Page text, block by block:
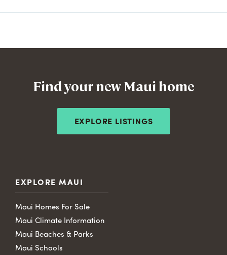
Find your new Maui home
EXPLORE LISTINGS
EXPLORE MAUI
Maui Homes For Sale
Maui Climate Information
Maui Beaches & Parks
Maui Schools